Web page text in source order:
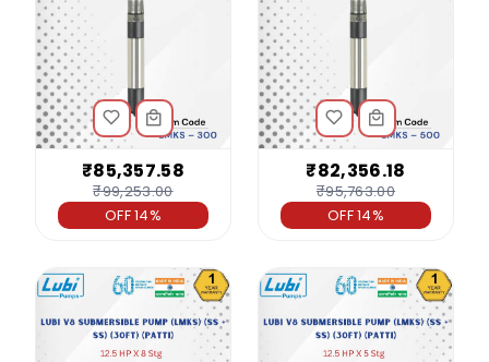
₹85,357.58
₹99,253.00
OFF 14%
₹82,356.18
₹95,763.00
OFF 14%